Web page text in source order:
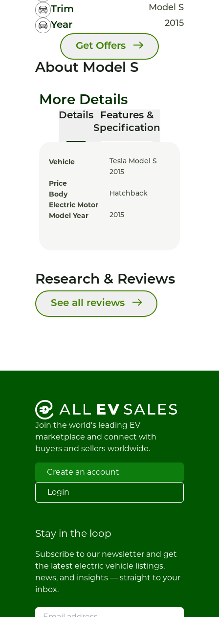
Trim Model S
Year 2015
Get Offers
About Model S
More Details
Details
Features &
Specification
Vehicle
Tesla Model S
2015
Price
Body
Hatchback
Electric Motor
Model Year
2015
Research & Reviews
See all reviews
Join the world's leading EV
marketplace and connect with
buyers and sellers worldwide.
Create an account
Login
Stay in the loop
Subscribe to our newsletter and get
the latest electric vehicle listings,
news, and insights — straight to your
inbox.